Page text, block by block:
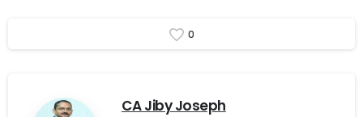
0
CA Jiby Joseph